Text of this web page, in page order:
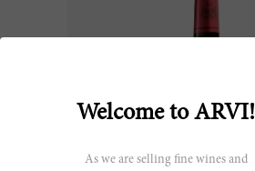
Welcome to ARVI!
As we are selling fine wines and